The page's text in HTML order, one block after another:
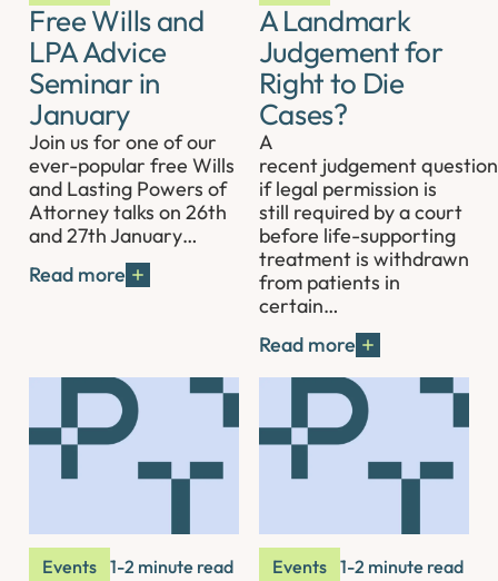
Free Wills and
LPA Advice
Seminar in
January
Join us for one of our
ever-popular free Wills
and Lasting Powers of
Attorney talks on 26th
and 27th January…
Read more
A Landmark
Judgement for
Right to Die
Cases?
A
recent judgement
if legal permission is
still required by a court
before life-supporting
treatment is withdrawn
from patients in
certain…
Read more
Events 1-2 minute read Events 1-2 minute read